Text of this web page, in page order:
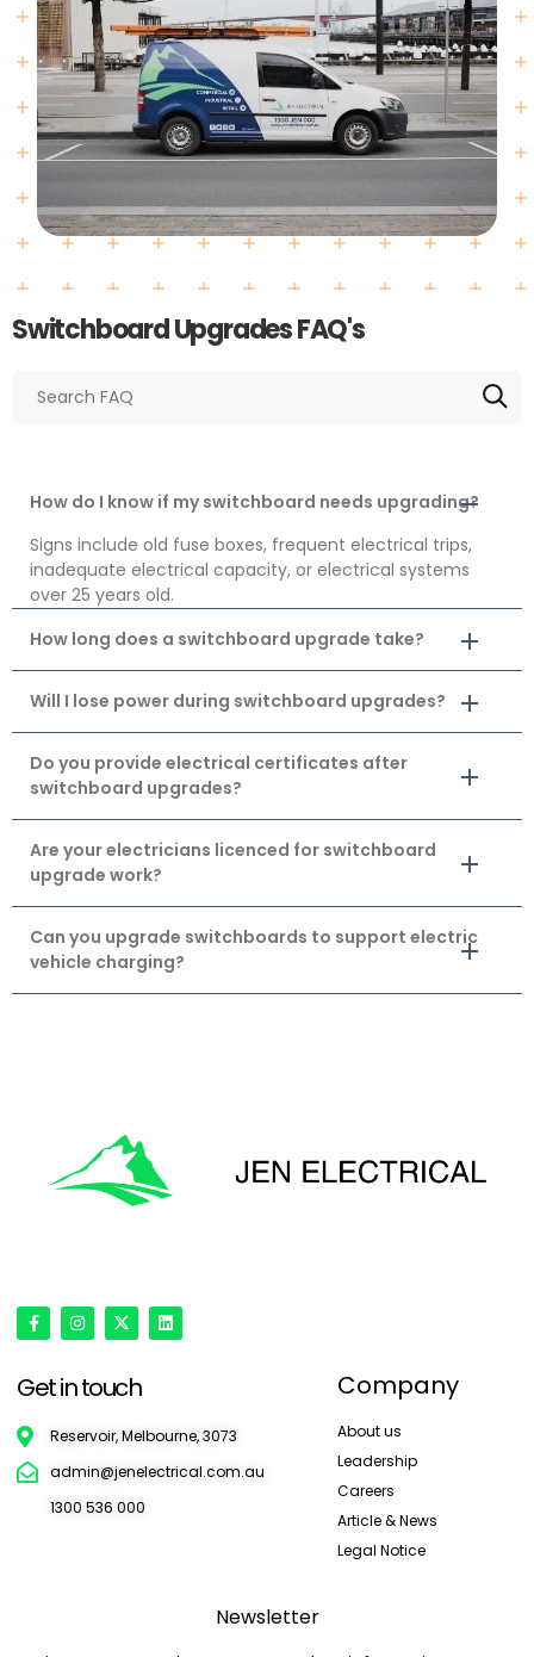
Switchboard Upgrades FAQ's
How do I know if my switchboard needs upgrading?
Signs include old fuse boxes, frequent electrical trips,
inadequate electrical capacity, or electrical systems
over 25 years old.
How long does a switchboard upgrade take?
Will I lose power during switchboard upgrades?
Do you provide electrical certificates after
switchboard upgrades?
Are your electricians licenced for switchboard
upgrade work?
Can you upgrade switchboards to support electric
vehicle charging?
Get in touch
Reservoir, Melbourne, 3073
admin@jenelectrical.com.au
1300 536 000
Company
About us
Leadership
Careers
Article & News
Legal Notice
Newsletter